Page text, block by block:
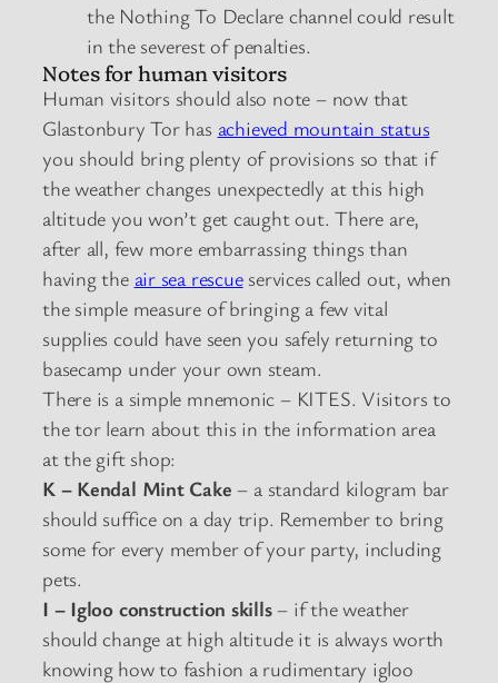
the Nothing To Declare channel could result
in the severest of penalties.
Notes for human visitors
Human visitors should also note – now that
Glastonbury Tor has achieved mountain status
you should bring plenty of provisions so that if
the weather changes unexpectedly at this high
altitude you won’t get caught out. There are,
after all, few more embarrassing things than
having the air sea rescueservices called out, when
the simple measure of bringing a few vital
supplies could have seen you safely returning to
basecamp under your own steam.
There is a simple mnemonic – KITES. Visitors to
the tor learn about this in the information area
at the gift shop:
K – Kendal Mint Cake – a standard kilogram bar
should suffice on a day trip. Remember to bring
some for every member of your party, including
pets.
I – Igloo construction skills– if the weather
should change at high altitude it is always worth
knowing how to fashion a rudimentary igloo